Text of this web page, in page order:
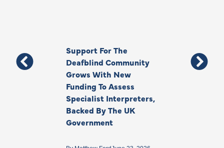
Support For The
Deafblind Community
Grows With New
Funding To Assess
Specialist Interpreters,
Backed By The UK
Government
Thank You,
Your Legacy